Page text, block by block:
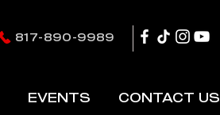
817-890-9989
EVENTS CONTACT US